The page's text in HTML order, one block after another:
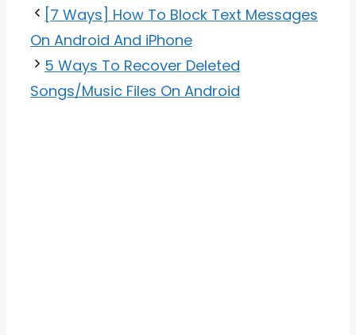
[7 Ways] How To Block Text Messages
On Android And iPhone
5 Ways To Recover Deleted
Songs/Music Files On Android